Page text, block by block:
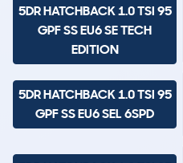
5DR HATCHBACK 1.0 TSI 95
GPF SS EU6 SE TECH
EDITION
5DR HATCHBACK 1.0 TSI 95
GPF SS EU6 SEL 6SPD